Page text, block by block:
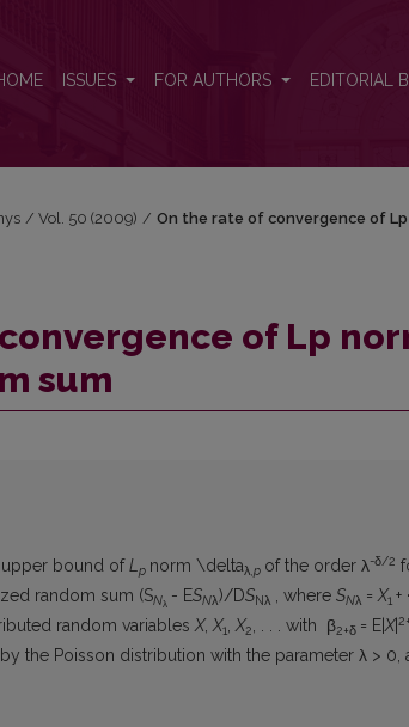
ISSUES FOR AUTHORS EDITORIAL
/ Vol. 50 (2009) / On the rate of convergence of
of Lp
sum
upper bound ofLp norm \deltaλ ,p of the order λ-δ/2
random sum (SNλ - ESNλ)/DSNλ , where SNλ =X1 +
random variablesX,X1,X2, . . . with β2+δ = E|X|
the Poisson distribution with the parameter λ > 0,